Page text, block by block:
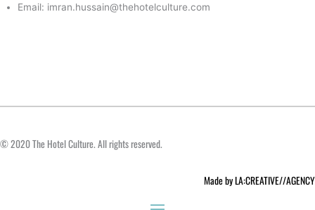
Email: imran.hussain@thehotelculture.com
© 2020 The Hotel Culture. All rights reserved.
Made by LA:CREATIVE//AGENCY